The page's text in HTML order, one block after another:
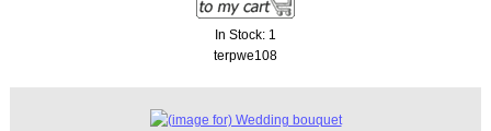
In Stock: 1
terpwe108